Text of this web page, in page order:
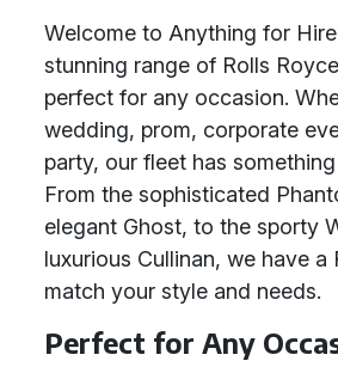
Welcome to Anything for
stunning range of Rolls
perfect for any occasion.
wedding, prom, corporate
party, our fleet has
From the sophisticated
elegant Ghost, to the sporty
luxurious Cullinan, we have a
match your style and needs.
Perfect for Any